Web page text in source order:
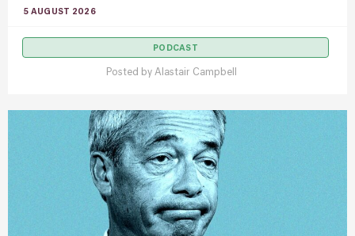
5 AUGUST 2026
PODCAST
Posted by Alastair Campbell